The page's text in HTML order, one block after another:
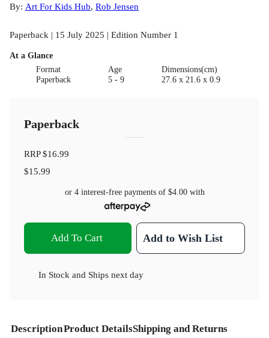
By: Art For Kids Hub, Rob Jensen
Paperback | 15 July 2025 | Edition Number 1
At a Glance
Format
Paperback
Age
5 - 9
Dimensions(cm)
27.6 x 21.6 x 0.9
Paperback
RRP$16.99
$15.99
or 4 interest-free payments of $4.00with
Add To Cart Add to Wish List
In Stock and Ships next day
DescriptionProduct DetailsShipping and Returns